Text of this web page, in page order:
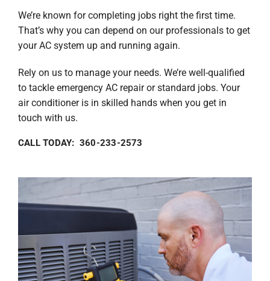
We’re known for completing jobs right the first time.
That’s why you can depend on our professionals to get
your AC system up and running again.
Rely on us to manage your needs. We’re well-qualified
to tackle emergency AC repair or standard jobs. Your
air conditioner is in skilled hands when you get in
touch with us.
CALL TODAY: 360-233-2573